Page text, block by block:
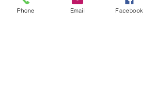
Phone Email Facebook